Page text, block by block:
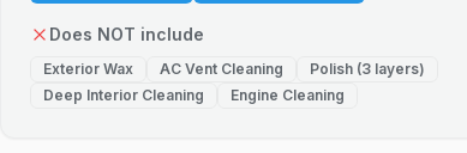
Does NOT include
Exterior Wax AC Vent Cleaning
Polish (3 layers)
Deep Interior Cleaning
Engine Cleaning